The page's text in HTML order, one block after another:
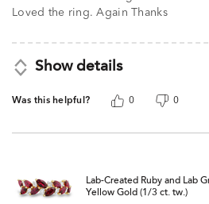
5Loved the ring. Again Thanks
Show details
Was this helpful? 0 0
Lab-Created Ruby and Lab
Yellow Gold (1/3 ct. tw.)